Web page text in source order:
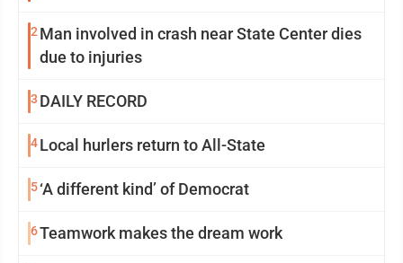
2 Man involved in crash near State Center dies
due to injuries
3 DAILY RECORD
4Local hurlers return to All-State
5‘A different kind’ of Democrat
6Teamwork makes the dream work